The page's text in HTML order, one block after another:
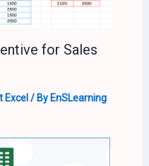
for Sales
Excel / By EnSLearning